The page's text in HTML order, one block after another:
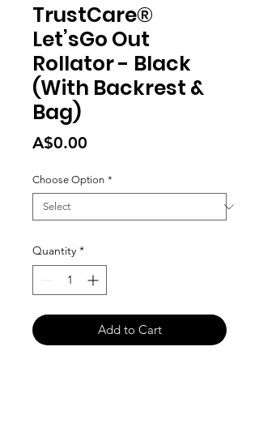
TrustCare®
Let’sGo Out
Rollator - Black
(With Backrest &
Bag)
A$0.00
Choose Option *
Quantity *
Add to Cart